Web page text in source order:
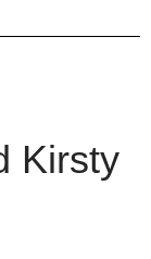
Kirsty